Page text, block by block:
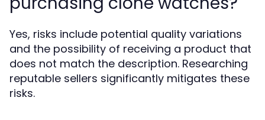
Yes, risks include potential quality variations
and the possibility of receiving a product that
does not match the description. Researching
reputable sellers significantly mitigates these
risks.